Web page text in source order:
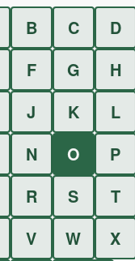
B C
D
F G
H
J K
L
N O
P
R S
T
V W
X